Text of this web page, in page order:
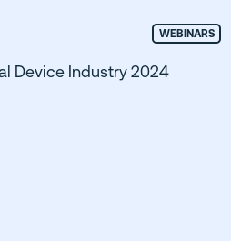
WEBINARS
Device Industry 2024